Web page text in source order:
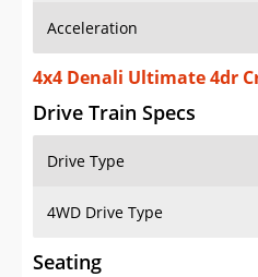
Acceleration
4x4 Denali Ultimate 4dr
Drive Train Specs
Drive Type
4WD Drive Type
Seating